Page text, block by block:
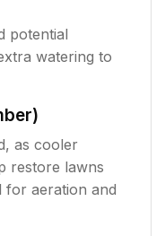
potential
watering to
as cooler
restore lawns
for aeration and